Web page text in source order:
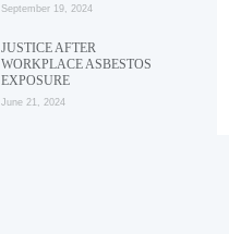
September 19, 2024
JUSTICE AFTER
WORKPLACE ASBESTOS
EXPOSURE
June 21, 2024